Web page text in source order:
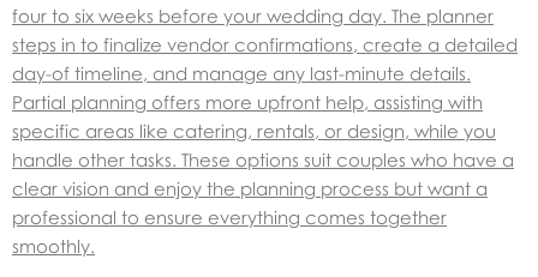
four to six weeks before your wedding day. The planner
steps in to finalize vendor confirmations, create a detailed
day-of timeline, and manage any last-minute details.
Partial planning offers more upfront help, assisting with
specific areas like catering, rentals, or design, while you
handle other tasks. These options suit couples who have a
clear vision and enjoy the planning process but want a
professional to ensure everything comes together
smoothly.